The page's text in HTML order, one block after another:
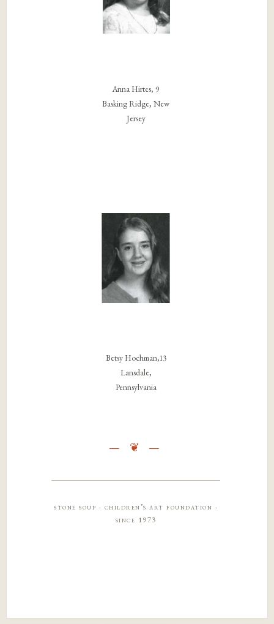
Anna Hirtes, 9
Basking Ridge, New
Jersey
Betsy Hochman,13
Lansdale,
Pennsylvania
stone soup · children’s art foundation ·
since 1973